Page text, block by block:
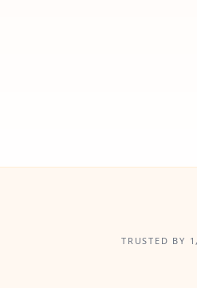
TRUSTED BY